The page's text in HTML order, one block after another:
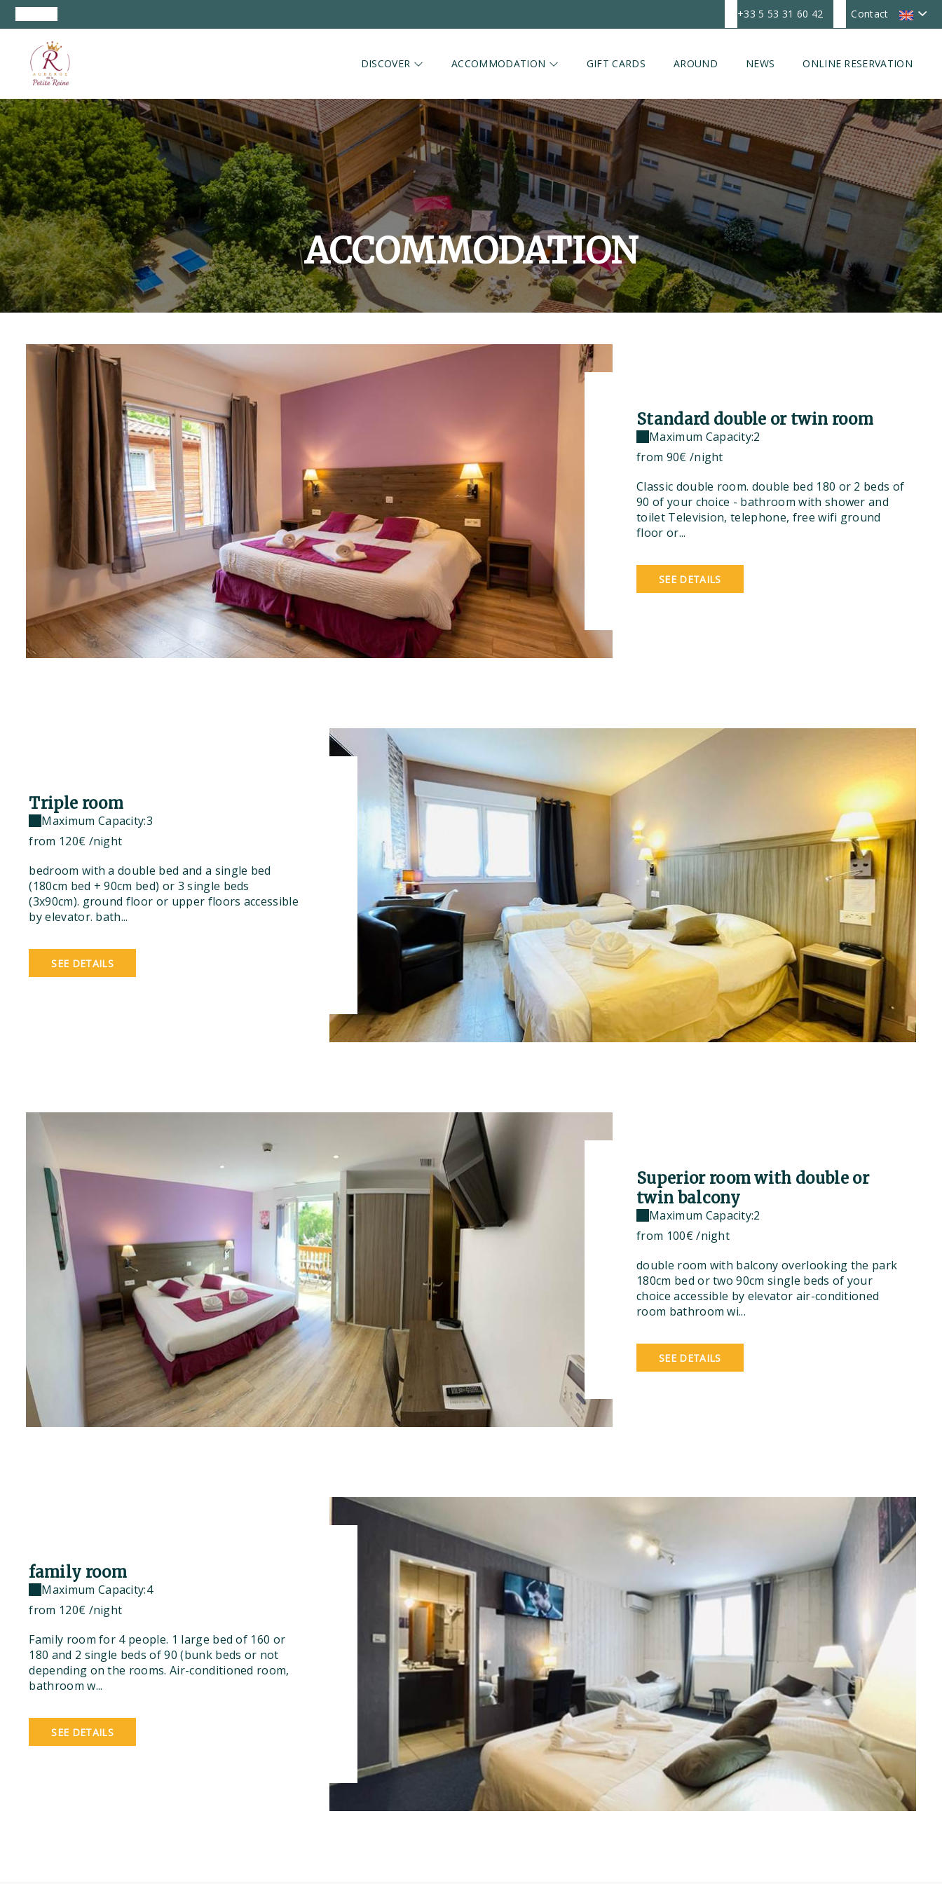
Contact
+33 5 53 31 60 42
DISCOVER ACCOMMODATION GIFT CARDS AROUND NEWS ONLINE RESERVATION
ACCOMMODATION
Standard double or twin room
Maximum Capacity:2
from 90€ /night
Classic double room. double bed 180 or 2 beds of
90 of your choice - bathroom with shower and
toilet Television, telephone, free wifi ground
floor or...
SEE DETAILS
Triple room
Maximum Capacity:3
from 120€ /night
bedroom with a double bed and a single bed
(180cm bed + 90cm bed) or 3 single beds
(3x90cm). ground floor or upper floors accessible
by elevator. bath...
SEE DETAILS
Superior room with double or
twin balcony
Maximum Capacity:2
from 100€/night
double room with balcony overlooking the park
180cm bed or two 90cm single beds of your
choice accessible by elevator air-conditioned
room bathroom wi...
SEE DETAILS
family room
Maximum Capacity:4
from 120€ /night
Family room for 4 people. 1 large bed of 160 or
180 and 2 single beds of 90 (bunk beds or not
depending on the rooms. Air-conditioned room,
bathroom w...
SEE DETAILS